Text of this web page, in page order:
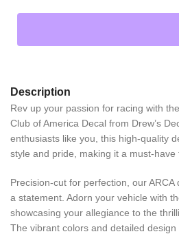
Description
Rev up your passion for racing with
Club of America Decal from Drew’s
enthusiasts like you, this high-quality
style and pride, making it a must-have
Precision-cut for perfection, our ARCA
a statement. Adorn your vehicle with
showcasing your allegiance to the
The vibrant colors and detailed